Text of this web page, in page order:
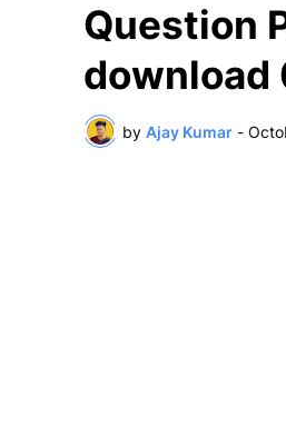
Question
download
by Ajay Kumar -